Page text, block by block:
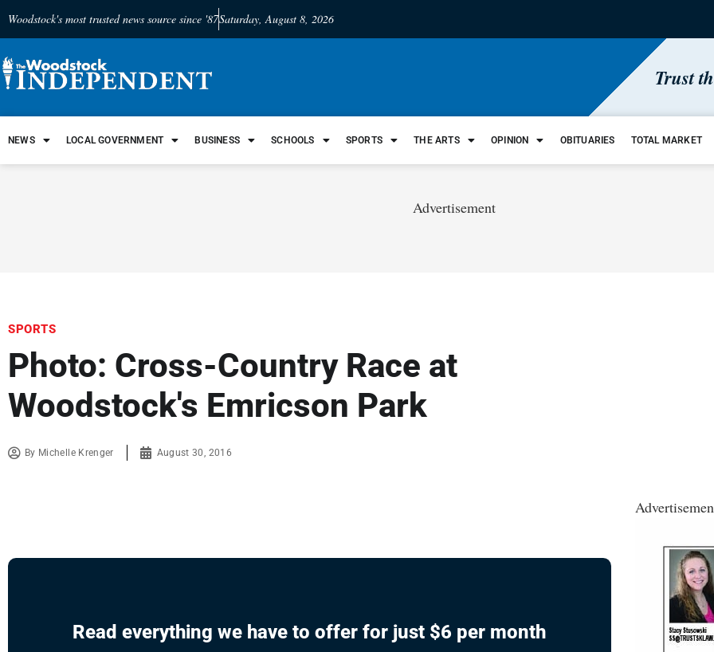
Woodstock's most trusted news source since '87Saturday, August 8, 2026
Trust
NEWS LOCAL GOVERNMENT BUSINESS SCHOOLS SPORTS THE ARTS OPINION OBITUARIES TOTAL MARKET
Advertisement
SPORTS
Photo: Cross-Country Race at
Woodstock's Emricson Park
By Michelle Krenger August 30, 2016
Read everything we have to offer for just $6 per month